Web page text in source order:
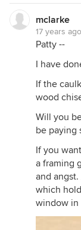
mclarke
17 years ago
Patty --
I have
If the
wood
Will you
be paying
If you
a framing
and
which
window in